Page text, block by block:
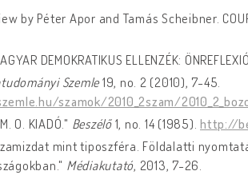
by Péter Apor and Tamás Scheibner.
DEMOKRATIKUS ELLENZÉK:
Szemle19, no. 2 (2010), 7-45.
szamok/2010_2szam/
O. KIADÓ." Beszélő1, no. 14 (1985). http://
mint tiposzféra. Földalatti
Médiakutató, 2013, 7-26.